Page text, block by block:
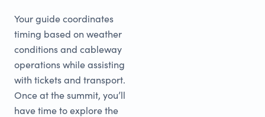
Your guide coordinates
timing based on weather
conditions and cableway
operations while assisting
with tickets and transport.
Once at the summit, you’ll
have time to explore the